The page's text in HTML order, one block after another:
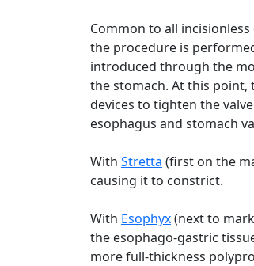
Common to all
the procedure is
introduced through the
the stomach. At this point,
devices to tighten the
esophagus and stomach
With Stretta (first on the
causing it to constrict.
With Esophyx(next to
the esophago-gastric
more full-thickness